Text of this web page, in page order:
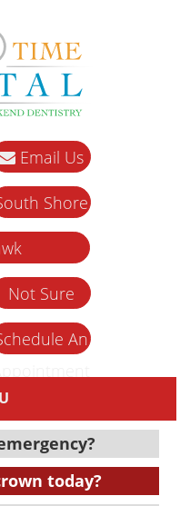
Email Us
Shore
Not Sure
An
today?